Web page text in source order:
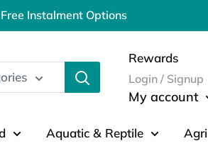
Instalment Options
Rewards
Login / Signup
My account
Aquatic & Reptile Agri